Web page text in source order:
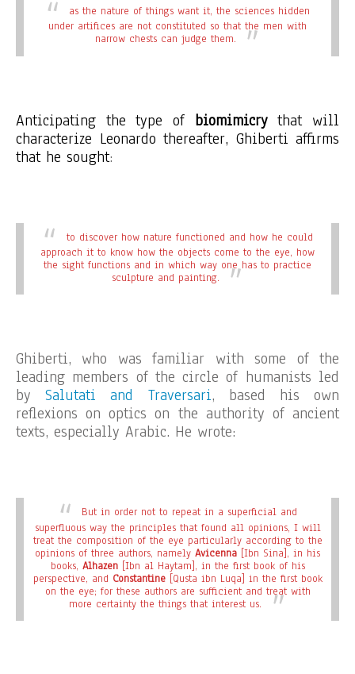
as the nature of things want it, the sciences hidden
under artifices are not constituted so that the men with
narrow chests can judge them.
Anticipating the type of biomimicrythat will
characterize Leonardo thereafter, Ghiberti affirms
that he sought:
to discover how nature functioned and how he could
approach it to know how the objects come to the eye, how
the sight functions and in which way one has to practice
sculpture and painting.
Ghiberti, who was familiar with some of the
leading members of the circle of humanists led
bySalutati and Traversari, based his own
reflexions on optics on the authority of ancient
texts, especially Arabic. He wrote:
But in order not to repeat in a superficial and
superfluous way the principles that found all opinions, I will
treat the composition of the eye particularly according to the
opinions of three authors, namely Avicenna [Ibn Sina], in his
books, Alhazen[Ibn al Haytam], in the first book of his
perspective, and Constantine[Qusta ibn Luqa] in the first book
on the eye; for these authors are sufficient and treat with
more certainty the things that interest us.